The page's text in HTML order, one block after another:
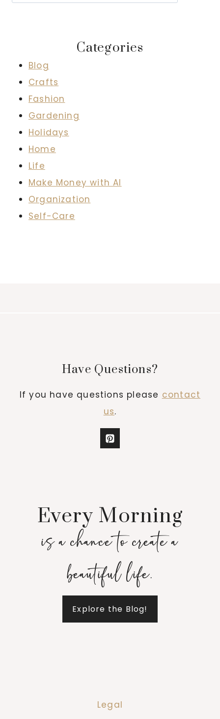
Categories
Blog
Crafts
Fashion
Gardening
Holidays
Home
Life
Make Money with AI
Organization
Self-Care
Have Questions?
If you have questions please contact
us.
Every Morning
is a chance to create a
beautiful life.
Explore the Blog!
Legal